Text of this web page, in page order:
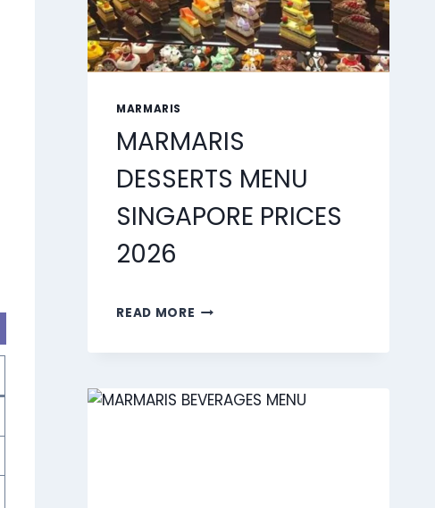
MARMARIS
MARMARIS
DESSERTS MENU
SINGAPORE PRICES
2026
READ MORE MARMARIS
2026